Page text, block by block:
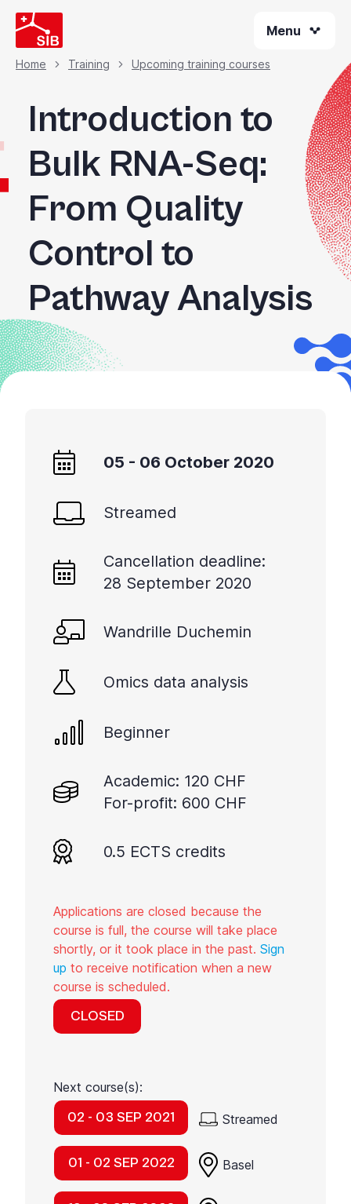
Skip
to
main
content
Menu
Breadcrumb
Home Training Upcoming training courses
Introduction to
Bulk RNA-Seq:
From Quality
Control to
Pathway Analysis
05 - 06 October 2020
Streamed
Cancellation deadline:
28 September 2020
Wandrille Duchemin
Omics data analysis
Beginner
Academic: 120 CHF
For-profit: 600 CHF
0.5 ECTS credits
Applications are closed because the
course is full, the course will take place
shortly, or it took place in the past. Sign
up to receive notification when a new
course is scheduled.
CLOSED
Next course(s):
02 - 03 SEP 2021 Streamed
01 - 02 SEP 2022 Basel